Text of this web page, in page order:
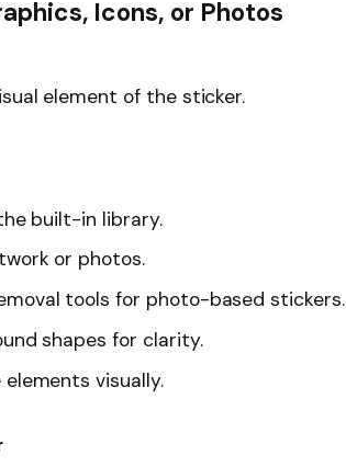
Icons, or Photos
element of the sticker.
built-in library.
or photos.
tools for photo-based stickers.
shapes for clarity.
visually.